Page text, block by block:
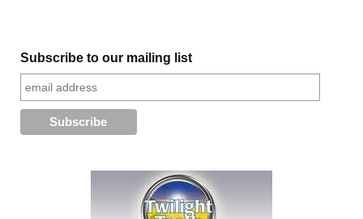
Subscribe to our mailing list